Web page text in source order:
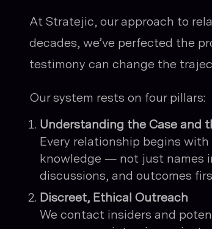
At Stratejic, our approach to
decades, we’ve perfected the
testimony can change the
Our system rests on four pillars:
Understanding the Case and
Every relationship begins
knowledge — not just names
discussions, and outcomes
Discreet, Ethical Outreach
We contact insiders and